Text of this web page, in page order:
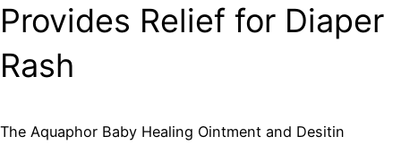
Provides Relief for Diaper
Rash
The Aquaphor Baby Healing Ointment and Desitin